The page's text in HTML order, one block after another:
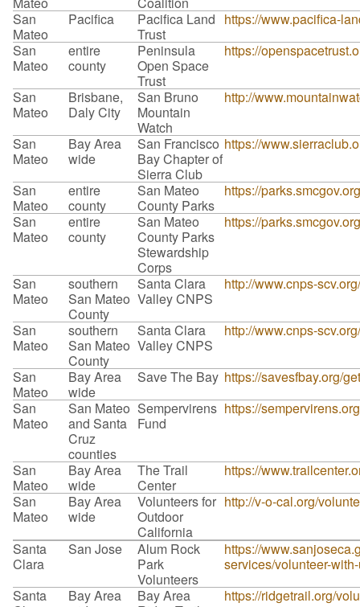
San
Mateo
Pacifica
Pacifica Land
Trust
https://www.pacifica-
San
Mateo
entire
county
Peninsula
Open Space
Trust
https://
San
Mateo
Brisbane,
Daly City
San Bruno
Mountain
Watch
http://
San
Mateo
Bay Area
wide
San Francisco
Bay Chapter of
Sierra Club
https://
San
Mateo
entire
county
San Mateo
County Parks
https://
San
Mateo
entire
county
San Mateo
County Parks
Stewardship
Corps
https://
San
Mateo
southern
San Mateo
County
Santa Clara
Valley CNPS
http://www.cnps-
San
Mateo
southern
San Mateo
County
Santa Clara
Valley CNPS
http://www.cnps-
San
Mateo
Bay Area
wide
Save The Bay https://savesfbay.org/
San
Mateo
San Mateo
and Santa
Cruz
counties
Sempervirens
Fund
https://
San
Mateo
Bay Area
wide
The Trail
Center
https://
San
Mateo
Bay Area
wide
Volunteers for
Outdoor
California
http://v-o-cal.org/
Santa
Clara
San Jose
Alum Rock
Park
Volunteers
https://
services/volunteer-
Santa
Bay Area
Bay Area
https://ridgetrail.org/